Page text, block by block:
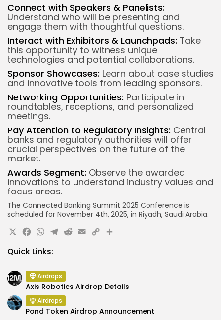
Connect with Speakers & Panelists:
Understand who will be presenting and
engage them with thoughtful questions.
Interact with Exhibitors & Launchpads: Take
this opportunity to witness unique
technologies and potential collaborations.
Sponsor Showcases: Learn about case studies
and innovative tools from leading sponsors.
Networking Opportunities: Participate in
roundtables, receptions, and personalized
meetings.
Pay Attention to Regulatory Insights: Central
banks and regulatory authorities will offer
crucial perspectives on the future of the
market.
Awards Segment: Observe the awarded
innovations to understand industry values and
focus areas.
The Connected Banking Summit 2025 Conference is
scheduled for November 4th, 2025, in Riyadh, Saudi Arabia.
X Facebook
WhatsApp
Telegram
Reddit
Email
CopyShare
Quick Links:
Airdrops
Axis Robotics Airdrop Details
Airdrops
Pond Token Airdrop Announcement